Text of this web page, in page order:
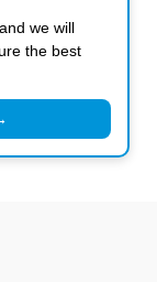
we will
the best